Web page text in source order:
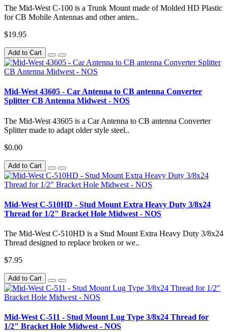
The Mid-West C-100 is a Trunk Mount made of Molded HD Plastic
for CB Mobile Antennas and other anten..
$19.95
Add to Cart
Mid-West 43605 - Car Antenna to CB antenna Converter
Splitter CB Antenna Midwest - NOS
The Mid-West 43605 is a Car Antenna to CB antenna Converter
Splitter made to adapt older style steel..
$0.00
Add to Cart
Mid-West C-510HD - Stud Mount Extra Heavy Duty 3/8x24
Thread for 1/2" Bracket Hole Midwest - NOS
The Mid-West C-510HD is a Stud Mount Extra Heavy Duty 3/8x24
Thread designed to replace broken or we..
$7.95
Add to Cart
Mid-West C-511 - Stud Mount Lug Type 3/8x24 Thread for
1/2" Bracket Hole Midwest - NOS